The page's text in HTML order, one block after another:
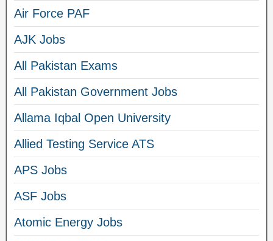
Air Force PAF
AJK Jobs
All Pakistan Exams
All Pakistan Government Jobs
Allama Iqbal Open University
Allied Testing Service ATS
APS Jobs
ASF Jobs
Atomic Energy Jobs